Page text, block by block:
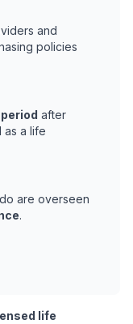
and
policies
after
as a life
are overseen
.
life